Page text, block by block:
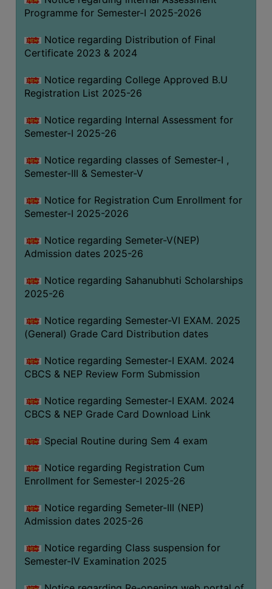
Programme for Semester-I 2025-2026
Notice regarding Distribution of Final
Certificate 2023 & 2024
Notice regarding College Approved B.U
Registration List 2025-26
Notice regarding Internal Assessment for
Semester-I 2025-26
Notice regarding classes of Semester-I ,
Semester-III & Semester-V
Notice for Registration Cum Enrollment for
Semester-I 2025-2026
Notice regarding Semeter-V(NEP)
Admission dates 2025-26
Notice regarding Sahanubhuti Scholarships
2025-26
Notice regarding Semester-VI EXAM. 2025
(General) Grade Card Distribution dates
Notice regarding Semester-I EXAM. 2024
CBCS & NEP Review Form Submission
Notice regarding Semester-I EXAM. 2024
CBCS & NEP Grade Card Download Link
Special Routine during Sem 4 exam
Notice regarding Registration Cum
Enrollment for Semester-I 2025-26
Notice regarding Semeter-III (NEP)
Admission dates 2025-26
Notice regarding Class suspension for
Semester-IV Examination 2025